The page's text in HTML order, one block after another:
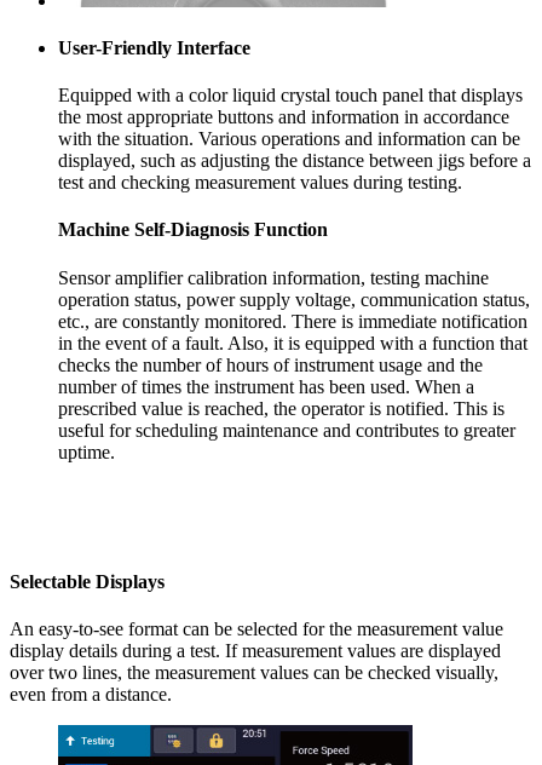
User-Friendly Interface
Equipped with a color liquid crystal touch panel that displays
the most appropriate buttons and information in accordance
with the situation. Various operations and information can be
displayed, such as adjusting the distance between jigs before a
test and checking measurement values during testing.
Machine Self-Diagnosis Function
Sensor amplifier calibration information, testing machine
operation status, power supply voltage, communication status,
etc., are constantly monitored. There is immediate notification
in the event of a fault. Also, it is equipped with a function that
checks the number of hours of instrument usage and the
number of times the instrument has been used. When a
prescribed value is reached, the operator is notified. This is
useful for scheduling maintenance and contributes to greater
uptime.
Selectable Displays
An easy-to-see format can be selected for the measurement value
display details during a test. If measurement values are displayed
over two lines, the measurement values can be checked visually,
even from a distance.